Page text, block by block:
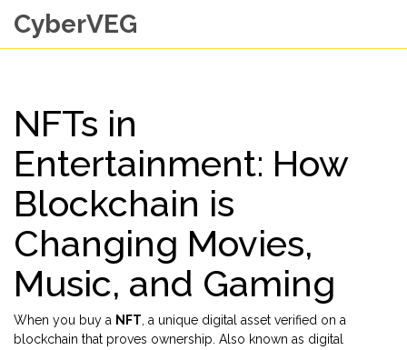
CyberVEG
NFTs in
Entertainment: How
Blockchain is
Changing Movies,
Music, and Gaming
When you buy a NFT a unique digital asset verified on a
blockchain that proves ownership . Also known as digital